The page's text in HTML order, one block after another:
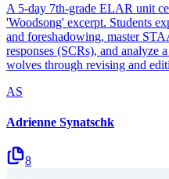
A 5-day 7th-grade ELAR unit
'Woodsong' excerpt. Students
and foreshadowing, master
responses (SCRs), and analyze
wolves through revising and
AS
Adrienne Synatschk
8